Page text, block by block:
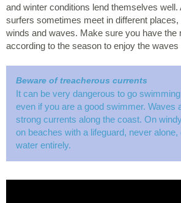
and winter conditions lend themselves
surfers sometimes meet in different places,
winds and waves. Make sure you have the
according to the season to enjoy the waves
Beware of treacherous currents
It can be very dangerous to go
even if you are a good swimmer. Waves
strong currents along the coast. On
on beaches with a lifeguard, never
water entirely.